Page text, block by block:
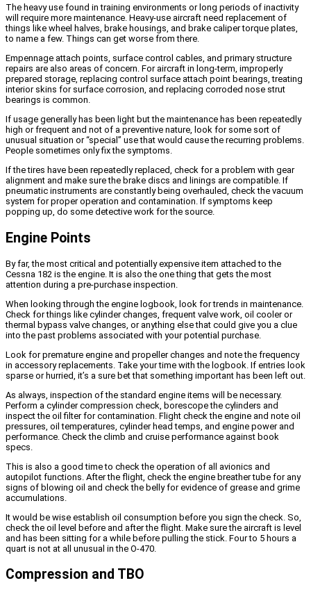
The heavy use found in training environments or long periods of inactivity
will require more maintenance. Heavy-use aircraft need replacement of
things like wheel halves, brake housings, and brake caliper torque plates,
to name a few. Things can get worse from there.
Empennage attach points, surface control cables, and primary structure
repairs are also areas of concern. For aircraft in long-term, improperly
prepared storage, replacing control surface attach point bearings, treating
interior skins for surface corrosion, and replacing corroded nose strut
bearings is common.
If usage generally has been light but the maintenance has been repeatedly
high or frequent and not of a preventive nature, look for some sort of
unusual situation or “special” use that would cause the recurring problems.
People sometimes only fix the symptoms.
If the tires have been repeatedly replaced, check for a problem with gear
alignment and make sure the brake discs and linings are compatible. If
pneumatic instruments are constantly being overhauled, check the vacuum
system for proper operation and contamination. If symptoms keep
popping up, do some detective work for the source.
Engine Points
By far, the most critical and potentially expensive item attached to the
Cessna 182 is the engine. It is also the one thing that gets the most
attention during a pre-purchase inspection.
When looking through the engine logbook, look for trends in maintenance.
Check for things like cylinder changes, frequent valve work, oil cooler or
thermal bypass valve changes, or anything else that could give you a clue
into the past problems associated with your potential purchase.
Look for premature engine and propeller changes and note the frequency
in accessory replacements. Take your time with the logbook. If entries look
sparse or hurried, it’s a sure bet that something important has been left out.
As always, inspection of the standard engine items will be necessary.
Perform a cylinder compression check, borescope the cylinders and
inspect the oil filter for contamination. Flight check the engine and note oil
pressures, oil temperatures, cylinder head temps, and engine power and
performance. Check the climb and cruise performance against book
specs.
This is also a good time to check the operation of all avionics and
autopilot functions. After the flight, check the engine breather tube for any
signs of blowing oil and check the belly for evidence of grease and grime
accumulations.
It would be wise establish oil consumption before you sign the check. So,
check the oil level before and after the flight. Make sure the aircraft is level
and has been sitting for a while before pulling the stick. Four to 5 hours a
quart is not at all unusual in the O-470.
Compression and TBO